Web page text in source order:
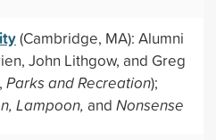
(Cambridge, MA): Alumni
John Lithgow, and Greg
, Parks and Recreation);
Lampoon, and Nonsense